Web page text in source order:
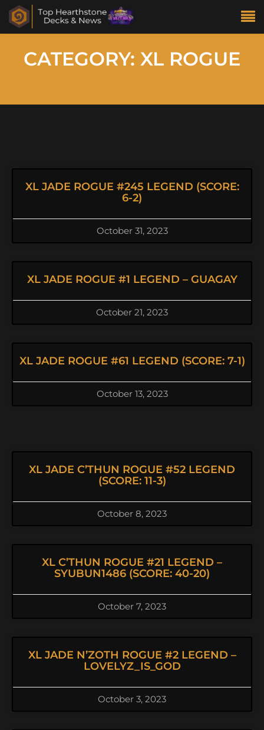
CATEGORY: XL ROGUE
XL JADE ROGUE #245 LEGEND (SCORE:
6-2)
October 31, 2023
XL JADE ROGUE #1 LEGEND – GUAGAY
October 21, 2023
XL JADE ROGUE #61 LEGEND (SCORE: 7-1)
October 13, 2023
XL JADE C’THUN ROGUE #52 LEGEND
(SCORE: 11-3)
October 8, 2023
XL C’THUN ROGUE #21 LEGEND –
SYUBUN1486 (SCORE: 40-20)
October 7, 2023
XL JADE N’ZOTH ROGUE #2 LEGEND –
LOVELYZ_IS_GOD
October 3, 2023